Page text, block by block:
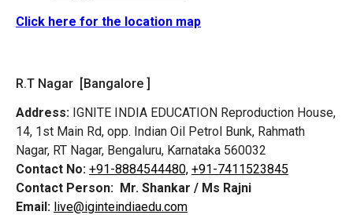
Click here for the location map
R.T Nagar [Bangalore ]
Address: IGNITE INDIA EDUCATION Reproduction House,
14, 1st Main Rd, opp. Indian Oil Petrol Bunk, Rahmath
Nagar, RT Nagar, Bengaluru, Karnataka 560032
Contact No: +91-8884544480, +91-7411523845
Contact Person: Mr. Shankar / Ms Rajni
Email: live@iginteindiaedu.com